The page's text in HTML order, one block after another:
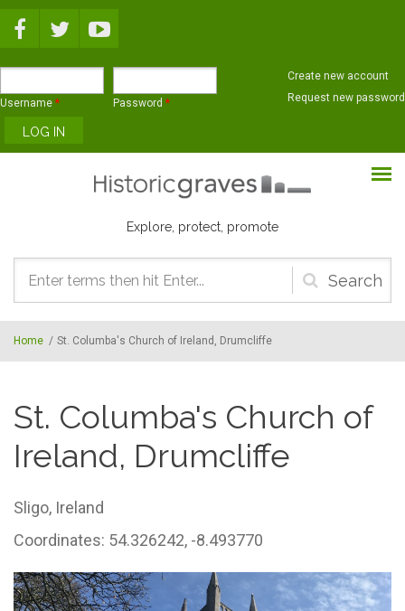
Username * Password *
Create new account
Request new password
Explore, protect, promote
Search
form
Home / St. Columba's Church of Ireland, Drumcliffe
St. Columba's Church of
Ireland, Drumcliffe
Sligo, Ireland
Coordinates: 54.326242, -8.493770